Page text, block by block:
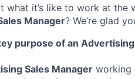
what it’s like to work at the
Manager? We’re glad
purpose of an
Sales Manager working